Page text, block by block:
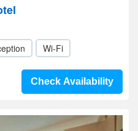
Wi-Fi
Check Availability